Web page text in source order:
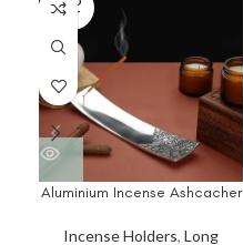
OUT
Aluminium Incense Ashcacher
Incense Holders, Long